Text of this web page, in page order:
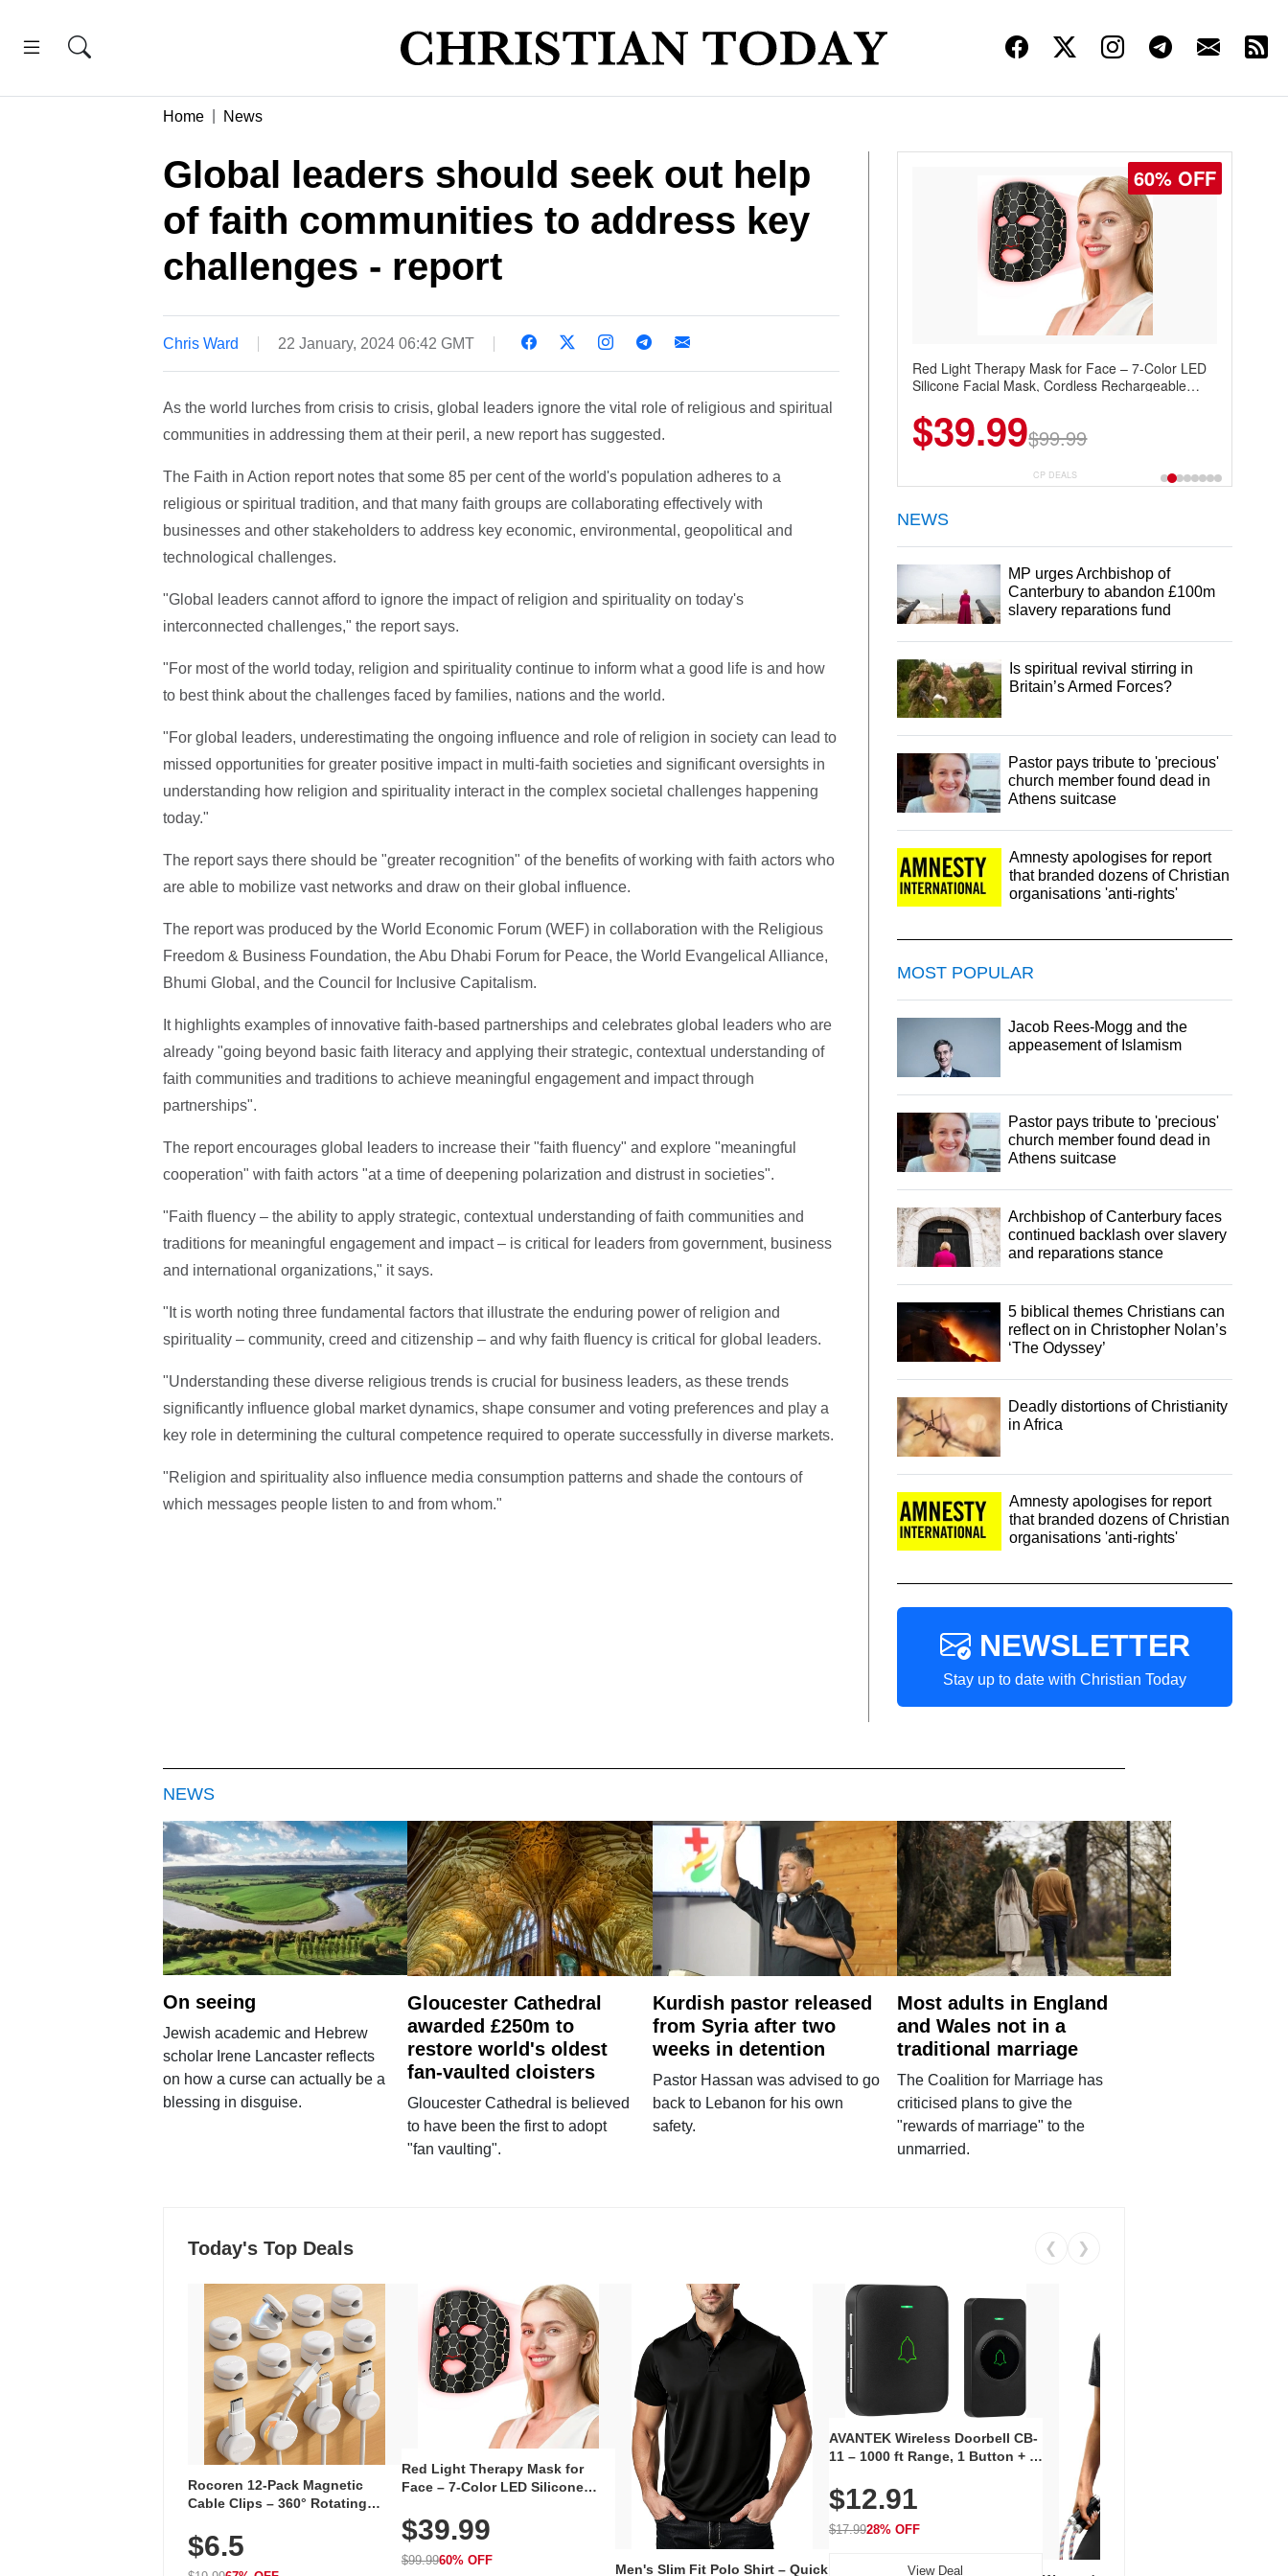
Home News
Global leaders should seek out help
of faith communities to address key
challenges - report
Chris Ward 22 January, 2024 06:42 GMT
As the world lurches from crisis to crisis, global leaders ignore the vital role of religious and spiritual
communities in addressing them at their peril, a new report has suggested.
The Faith in Action report notes that some 85 per cent of the world's population adheres to a
religious or spiritual tradition, and that many faith groups are collaborating effectively with
businesses and other stakeholders to address key economic, environmental, geopolitical and
technological challenges.
"Global leaders cannot afford to ignore the impact of religion and spirituality on today's
interconnected challenges," the report says.
"For most of the world today, religion and spirituality continue to inform what a good life is and how
to best think about the challenges faced by families, nations and the world.
"For global leaders, underestimating the ongoing influence and role of religion in society can lead to
missed opportunities for greater positive impact in multi-faith societies and significant oversights in
understanding how religion and spirituality interact in the complex societal challenges happening
today."
The report says there should be "greater recognition" of the benefits of working with faith actors who
are able to mobilize vast networks and draw on their global influence.
The report was produced by the World Economic Forum (WEF) in collaboration with the Religious
Freedom & Business Foundation, the Abu Dhabi Forum for Peace, the World Evangelical Alliance,
Bhumi Global, and the Council for Inclusive Capitalism.
It highlights examples of innovative faith-based partnerships and celebrates global leaders who are
already "going beyond basic faith literacy and applying their strategic, contextual understanding of
faith communities and traditions to achieve meaningful engagement and impact through
partnerships".
The report encourages global leaders to increase their "faith fluency" and explore "meaningful
cooperation" with faith actors "at a time of deepening polarization and distrust in societies".
"Faith fluency – the ability to apply strategic, contextual understanding of faith communities and
traditions for meaningful engagement and impact – is critical for leaders from government, business
and international organizations," it says.
"It is worth noting three fundamental factors that illustrate the enduring power of religion and
spirituality – community, creed and citizenship – and why faith fluency is critical for global leaders.
"Understanding these diverse religious trends is crucial for business leaders, as these trends
significantly influence global market dynamics, shape consumer and voting preferences and play a
key role in determining the cultural competence required to operate successfully in diverse markets.
"Religion and spirituality also influence media consumption patterns and shade the contours of
which messages people listen to and from whom."
60% OFF
Red Light Therapy Mask for Face – 7-Color LED
Silicone Facial Mask, Cordless Rechargeable
$39.99$99.99
CP DEALS
NEWS
MP urges Archbishop of
Canterbury to abandon £100m
slavery reparations fund
Is spiritual revival stirring in
Britain’s Armed Forces?
Pastor pays tribute to 'precious'
church member found dead in
Athens suitcase
Amnesty apologises for report
that branded dozens of Christian
organisations 'anti-rights'
MOST POPULAR
Jacob Rees-Mogg and the
appeasement of Islamism
Pastor pays tribute to 'precious'
church member found dead in
Athens suitcase
Archbishop of Canterbury faces
continued backlash over slavery
and reparations stance
5 biblical themes Christians can
reflect on in Christopher Nolan’s
‘The Odyssey’
Deadly distortions of Christianity
in Africa
Amnesty apologises for report
that branded dozens of Christian
organisations 'anti-rights'
NEWSLETTER
Stay up to date with Christian Today
NEWS
On seeing
Jewish academic and Hebrew
scholar Irene Lancaster reflects
on how a curse can actually be a
blessing in disguise.
Gloucester Cathedral
awarded £250m to
restore world's oldest
fan-vaulted cloisters
Gloucester Cathedral is believed
to have been the first to adopt
"fan vaulting".
Kurdish pastor released
from Syria after two
weeks in detention
Pastor Hassan was advised to go
back to Lebanon for his own
safety.
Most adults in England
and Wales not in a
traditional marriage
The Coalition for Marriage has
criticised plans to give the
"rewards of marriage" to the
unmarried.
Today's Top Deals ❮ ❯
Rocoren 12-Pack Magnetic
Cable Clips – 360° Rotating
Adhesive, Cord Holder for Desk,
Nightstand, Wall, Car & Office,
$6.5
Red Light Therapy Mask for
Face – 7-Color LED Silicone
Rechargeable Skincare Device
with 240 LEDs for Home & Travel
$39.99
$99.9960% OFF
Men's Slim Fit Polo Shirt – Quick
AVANTEK Wireless Doorbell CB-
11 – 1000 ft Range, 1 Button + 1
Volume, LED Flash, 52 Chimes,
Waterproof, 3-Year Battery
$12.91
$17.9928% OFF
View Deal